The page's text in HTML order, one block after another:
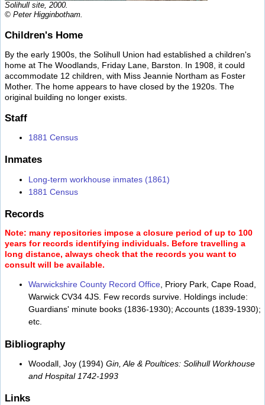
Solihull site, 2000.
© Peter Higginbotham.
Children's Home
By the early 1900s, the Solihull Union had established a children's
home at The Woodlands, Friday Lane, Barston. In 1908, it could
accommodate 12 children, with Miss Jeannie Northam as Foster
Mother. The home appears to have closed by the 1920s. The
original building no longer exists.
Staff
1881 Census
Inmates
Long-term workhouse inmates (1861)
1881 Census
Records
Note: many repositories impose a closure period of up to 100
years for records identifying individuals. Before travelling a
long distance, always check that the records you want to
consult will be available.
Warwickshire County Record Office, Priory Park, Cape Road,
Warwick CV34 4JS. Few records survive. Holdings include:
Guardians' minute books (1836-1930); Accounts (1839-1930);
etc.
Bibliography
Woodall, Joy (1994) Gin, Ale & Poultices: Solihull Workhouse
and Hospital 1742-1993
Links